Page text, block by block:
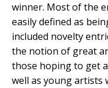
winner. Most of the
easily defined as
included novelty
the notion of great
those hoping to get
well as young artists